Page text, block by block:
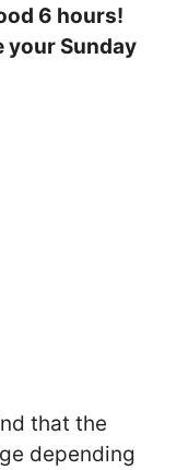
6 hours!
your Sunday
that the
depending